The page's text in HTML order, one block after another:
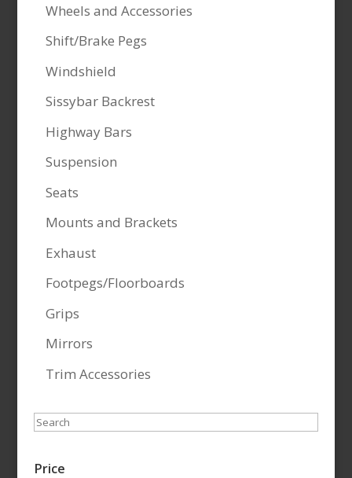
Wheels and Accessories
Shift/Brake Pegs
Windshield
Sissybar Backrest
Highway Bars
Suspension
Seats
Mounts and Brackets
Exhaust
Footpegs/Floorboards
Grips
Mirrors
Trim Accessories
Search
Price